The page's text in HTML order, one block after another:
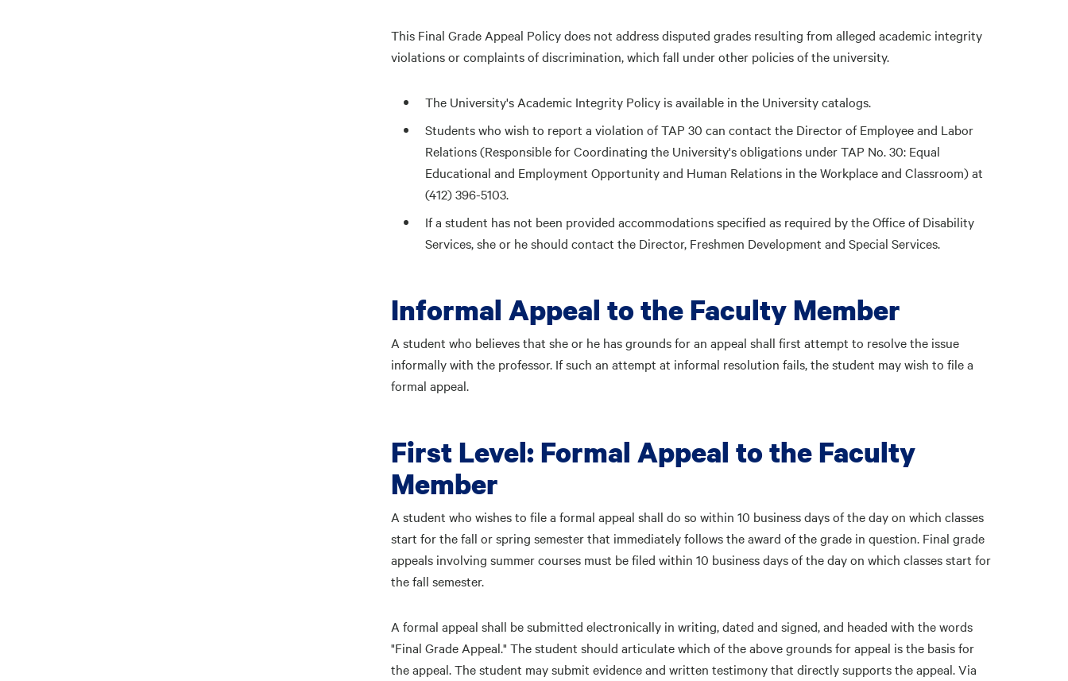
This Final Grade Appeal Policy does not address disputed grades resulting from alleged academic integrity
violations or complaints of discrimination, which fall under other policies of the university.
The University's Academic Integrity Policy is available in the University catalogs.
Students who wish to report a violation of TAP 30 can contact the Director of Employee and Labor
Relations (Responsible for Coordinating the University's obligations under TAP No. 30: Equal
Educational and Employment Opportunity and Human Relations in the Workplace and Classroom) at
(412) 396-5103.
If a student has not been provided accommodations specified as required by the Office of Disability
Services, she or he should contact the Director, Freshmen Development and Special Services.
Informal Appeal to the Faculty Member
A student who believes that she or he has grounds for an appeal shall first attempt to resolve the issue
informally with the professor. If such an attempt at informal resolution fails, the student may wish to file a
formal appeal.
First Level: Formal Appeal to the Faculty
Member
A student who wishes to file a formal appeal shall do so within 10 business days of the day on which classes
start for the fall or spring semester that immediately follows the award of the grade in question. Final grade
appeals involving summer courses must be filed within 10 business days of the day on which classes start for
the fall semester.
A formal appeal shall be submitted electronically in writing, dated and signed, and headed with the words
"Final Grade Appeal." The student should articulate which of the above grounds for appeal is the basis for
the appeal. The student may submit evidence and written testimony that directly supports the appeal. Via